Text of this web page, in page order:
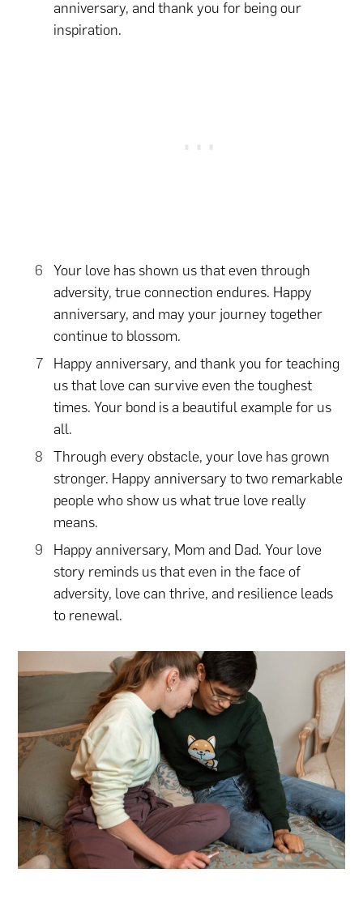
anniversary, and thank you for being our
inspiration.
Your love has shown us that even through
adversity, true connection endures. Happy
anniversary, and may your journey together
continue to blossom.
Happy anniversary, and thank you for teaching
us that love can survive even the toughest
times. Your bond is a beautiful example for us
all.
Through every obstacle, your love has grown
stronger. Happy anniversary to two remarkable
people who show us what true love really
means.
Happy anniversary, Mom and Dad. Your love
story reminds us that even in the face of
adversity, love can thrive, and resilience leads
to renewal.